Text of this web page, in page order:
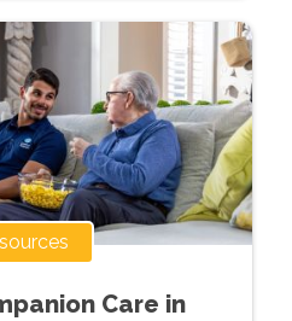
Care in